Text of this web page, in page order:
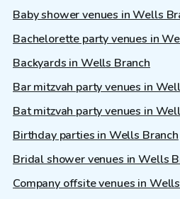
Baby shower venues in Wells
Bachelorette party venues in
Backyards in Wells Branch
Bar mitzvah party venues in
Bat mitzvah party venues in
Birthday parties in Wells Branch
Bridal shower venues in Wells
Company offsite venues in